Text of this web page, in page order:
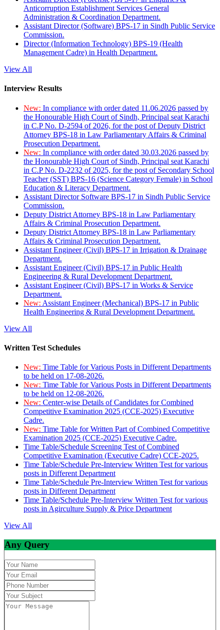
Anticorruption Establishment Services General
Administration & Coordination Department.
Assistant Director (Software) BPS-17 in Sindh Public Service
Commission.
Director (Information Technology) BPS-19 (Health
Management Cadre) in Health Department.
View All
Interview Results
New: In compliance with order dated 11.06.2026 passed by
the Honourable High Court of Sindh, Principal seat Karachi
in C.P No. D-2594 of 2026, for the post of Deputy District
Attorney BPS-18 in Law Parliamentary Affairs & Criminal
Prosecution Department.
New: In compliance with order dated 30.03.2026 passed by
the Honourable High Court of Sindh, Principal seat Karachi
in C.P No. D-2232 of 2025, for the post of Secondary School
Teacher (SST) BPS-16 (Science Category Female) in School
Education & Literacy Department.
Assistant Director Software BPS-17 in Sindh Public Service
Commission.
Deputy District Attorney BPS-18 in Law Parliamentary
Affairs & Criminal Prosecution Department.
Deputy District Attorney BPS-18 in Law Parliamentary
Affairs & Criminal Prosecution Department.
Assistant Engineer (Civil) BPS-17 in Irrigation & Drainage
Department.
Assistant Engineer (Civil) BPS-17 in Public Health
Engineering & Rural Development Department.
Assistant Engineer (Civil) BPS-17 in Works & Service
Department.
New: Assistant Engineer (Mechanical) BPS-17 in Public
Health Engineering & Rural Development Department.
View All
Written Test Schedules
New: Time Table for Various Posts in Different Departments
to be held on 17-08-2026.
New: Time Table for Various Posts in Different Departments
to be held on 12-08-2026.
New: Center-wise Details of Candidates for Combined
Competitive Examination 2025 (CCE-2025) Executive
Cadre.
New: Time Table for Written Part of Combined Competitive
Examination 2025 (CCE-2025) Executive Cadre.
Time Table/Schedule Screening Test of Combined
Competitive Examination (Executive Cadre) CCE-2025.
Time Table/Schedule Pre-Interview Written Test for various
posts in Different Department
Time Table/Schedule Pre-Interview Written Test for various
posts in Different Department
Time Table/Schedule Pre-Interview Written Test for various
posts in Agirculture Supply & Price Department
View All
Any Query